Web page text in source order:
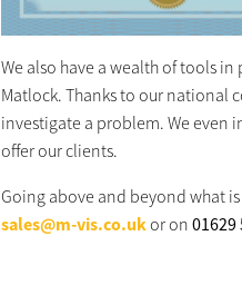
We also have a wealth of tools
Matlock. Thanks to our national
investigate a problem. We even
offer our clients.
Going above and beyond what
sales@m-vis.co.uk or on 01629